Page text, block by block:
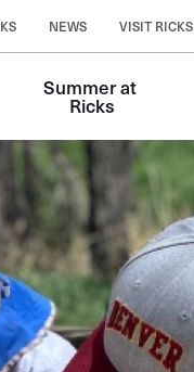
NEWS VISIT RICKS
Summer at
Ricks